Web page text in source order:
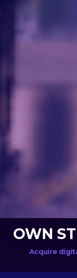
OWN
Acquire